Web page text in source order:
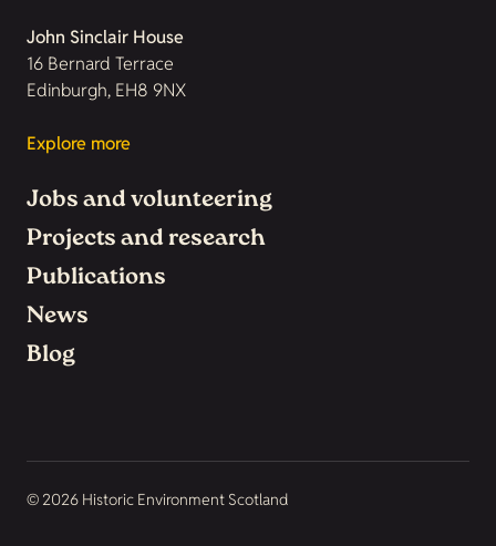
John Sinclair House
16 Bernard Terrace
Edinburgh, EH8 9NX
Explore more
Jobs and volunteering
Projects and research
Publications
News
Blog
© 2026 Historic Environment Scotland